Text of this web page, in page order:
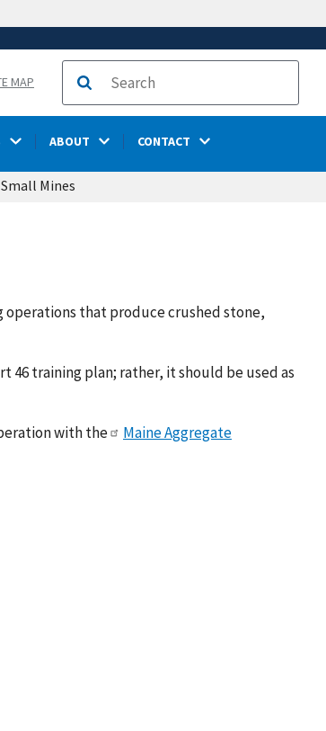
MAP
Search
ABOUT CONTACT
Mines
operations that produce crushed stone,
46 training plan; rather, it should be used as
with the
Maine Aggregate